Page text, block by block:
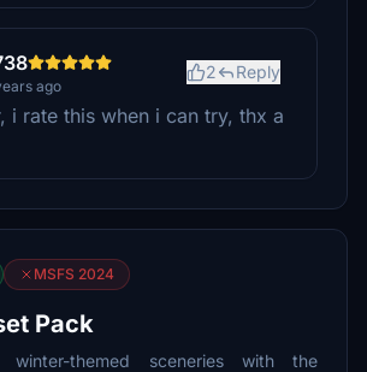
ago
2 Reply
i rate this when i can try, thx a
MSFS 2024
Pack
winter-themed sceneries with the